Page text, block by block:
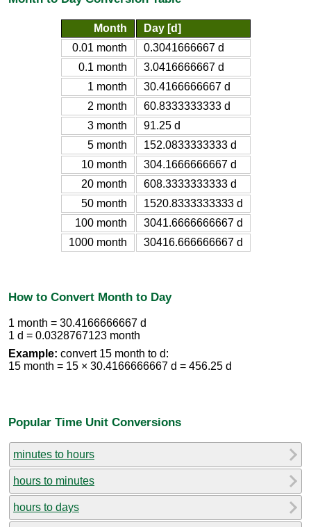
Month
Day [d]
0.01 month
0.3041666667 d
0.1 month
3.0416666667 d
1 month
30.4166666667 d
2 month
60.8333333333 d
3 month
91.25 d
5 month
152.0833333333 d
10 month
304.1666666667 d
20 month
608.3333333333 d
50 month
1520.8333333333 d
100 month
3041.6666666667 d
1000 month
30416.666666667 d
How to Convert Month to Day
1 month = 30.4166666667 d
1 d = 0.0328767123 month
Example: convert 15 month to d:
15 month = 15 × 30.4166666667 d = 456.25 d
Popular Time Unit Conversions
minutes to hours
hours to minutes
hours to days